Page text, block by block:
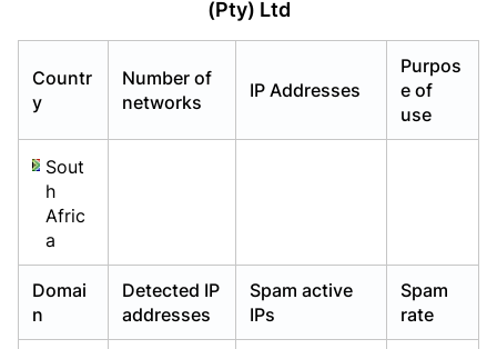
(Pty) Ltd
Countr
y
Number of
networks
IP Addresses
Purpos
e of
use
Sout
h
Afric
a
Domai
n
Detected IP
addresses
Spam active
IPs
Spam
rate
Already have an account?Login
Already have an account?Login